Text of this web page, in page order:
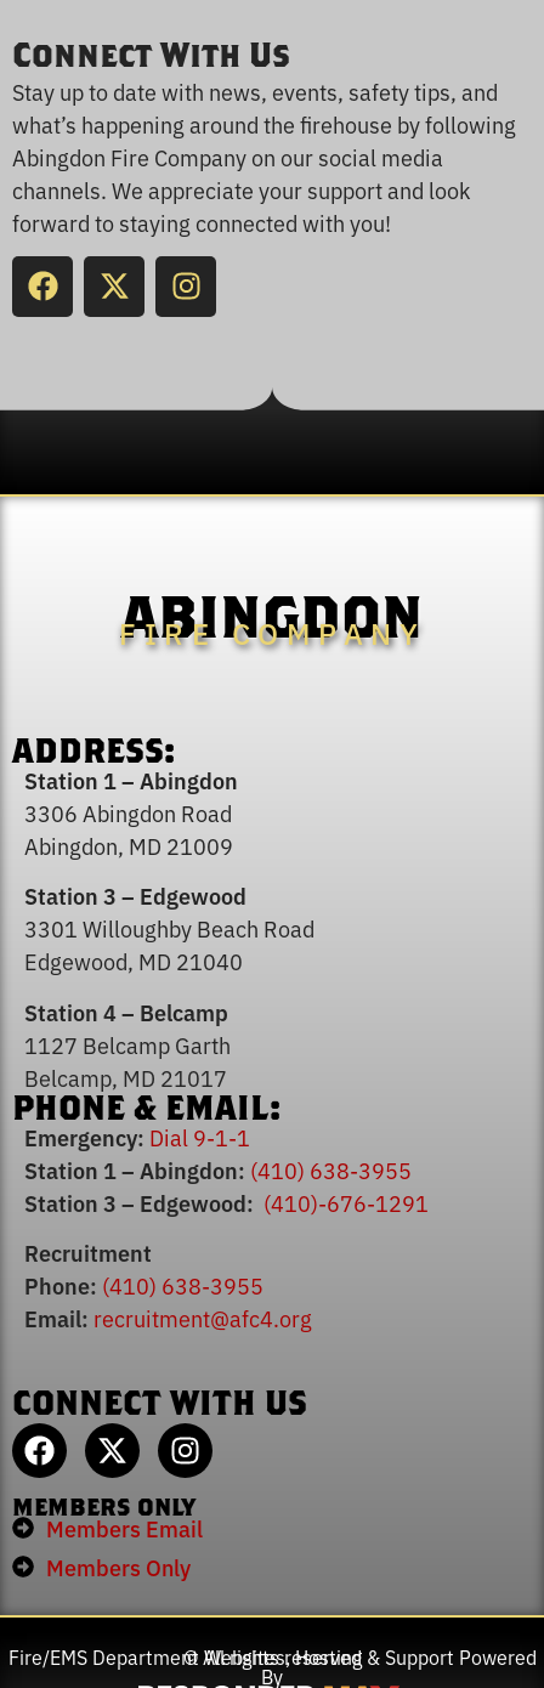
Connect With Us
Stay up to date with news, events, safety tips, and
what’s happening around the firehouse by following
Abingdon Fire Company on our social media
channels. We appreciate your support and look
forward to staying connected with you!
ABINGDON
FIRE COMPANY
ADDRESS:
Station 1 – Abingdon
3306 Abingdon Road
Abingdon, MD 21009
Station 3 – Edgewood
3301 Willoughby Beach Road
Edgewood, MD 21040
Station 4 – Belcamp
1127 Belcamp Garth
Belcamp, MD 21017
PHONE & EMAIL:
Emergency: Dial 9-1-1
Station 1 – Abingdon: (410) 638-3955
Station 3 – Edgewood: (410)-676-1291
Recruitment
Phone: (410) 638-3955
Email: recruitment@afc4.org
CONNECT WITH US
MEMBERS ONLY
Members Email
Members Only
© All rights reserved
Fire/EMS Department Websites, Hosting & Support Powered
By